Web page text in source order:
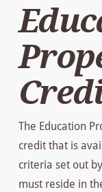
The Education
credit that is
criteria set out
must reside in